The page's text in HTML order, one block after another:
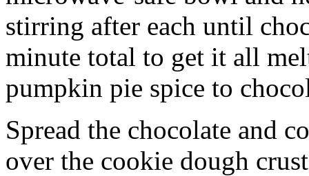
stirring after each until
minute total to get it all
pumpkin pie spice to
Spread the chocolate and
over the cookie dough